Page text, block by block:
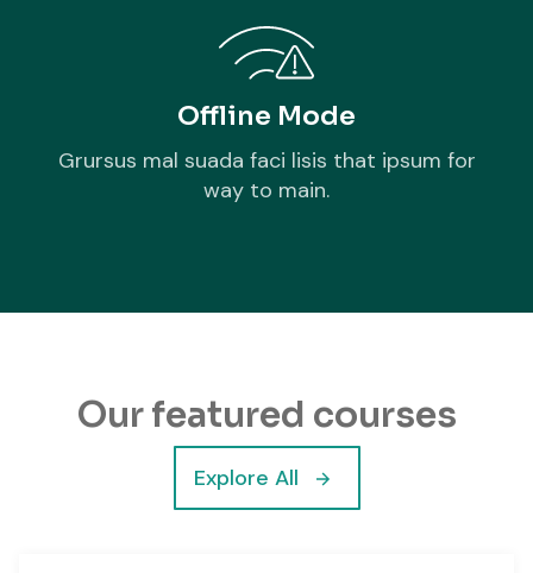
Offline Mode
Grursus mal suada faci lisis that ipsum for
way to main.
Our featured courses
Explore All